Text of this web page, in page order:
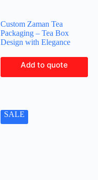
Custom Zaman Tea
Packaging – Tea Box
Design with Elegance
Add to quote
SALE